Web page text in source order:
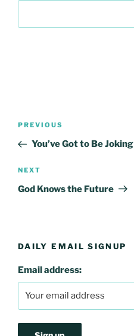
Post
Previous
Post
PREVIOUS
You’ve Got to Be Joking
Next
Post
NEXT
God Knows the Future
DAILY EMAIL SIGNUP
Email address: